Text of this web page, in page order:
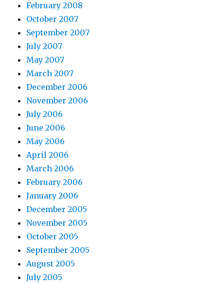
February 2008
October 2007
September 2007
July 2007
May 2007
March 2007
December 2006
November 2006
July 2006
June 2006
May 2006
April 2006
March 2006
February 2006
January 2006
December 2005
November 2005
October 2005
September 2005
August 2005
July 2005